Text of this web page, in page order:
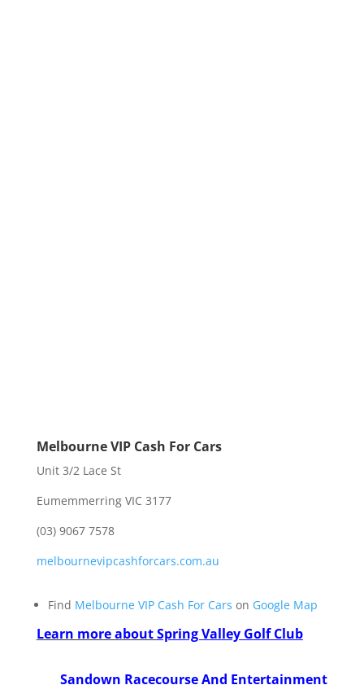
Melbourne VIP Cash For Cars
Unit 3/2 Lace St
Eumemmerring VIC 3177
(03) 9067 7578
melbournevipcashforcars.com.au
Find Melbourne VIP Cash For Cars on Google Map
Learn more aboutSpring Valley Golf Club
Sandown Racecourse And Entertainment